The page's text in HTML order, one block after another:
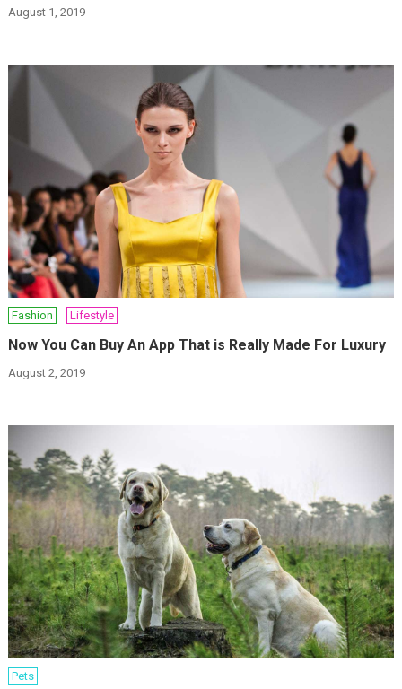
August 1, 2019
Fashion Lifestyle
Now You Can Buy An App That is Really Made For Luxury
August 2, 2019
Pets